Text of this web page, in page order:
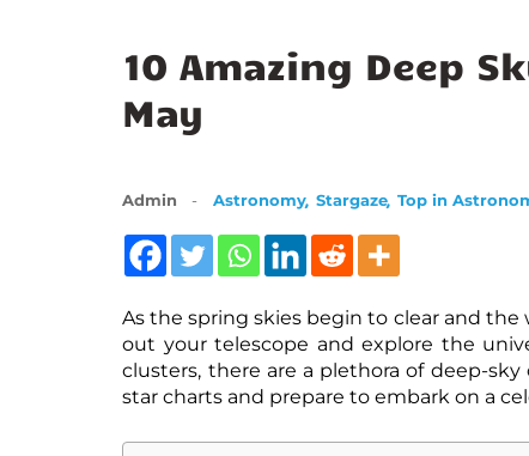
10 Amazing Deep
May
Admin Astronomy, Stargaze, Top in
As the spring skies begin to clear and
out your telescope and explore the
clusters, there are a plethora of deep-
star charts and prepare to embark on a